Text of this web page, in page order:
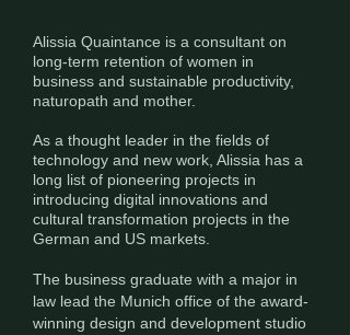
Alissia Quaintance is a consultant on
long-term retention of women in
business and sustainable productivity,
naturopath and mother.
As a thought leader in the fields of
technology and new work, Alissia has a
long list of pioneering projects in
introducing digital innovations and
cultural transformation projects in the
German and US markets.
The business graduate with a major in
law lead the Munich office of the award-
winning design and development studio